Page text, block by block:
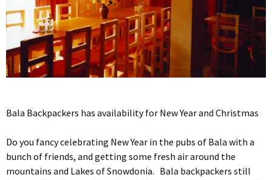
Bala Backpackers has availability for New Year and Christmas
Do you fancy celebrating New Year in the pubs of Bala with a
bunch of friends, and getting some fresh air around the
mountains and Lakes of Snowdonia. Bala backpackers still